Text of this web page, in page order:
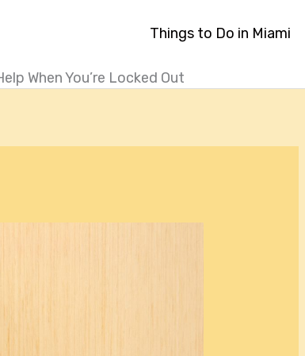
Things to Do in Miami
When You’re Locked Out